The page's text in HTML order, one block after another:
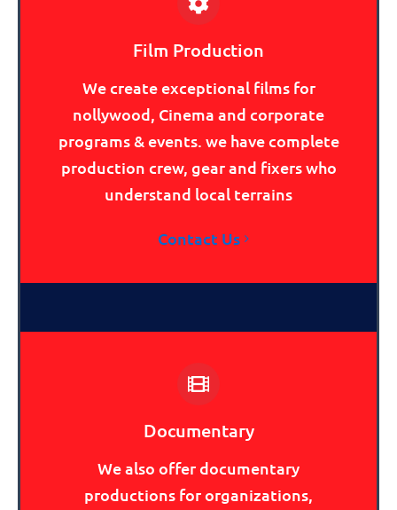
Film Production
We create exceptional films for
nollywood, Cinema and corporate
programs & events. we have complete
production crew, gear and fixers who
understand local terrains
Contact Us
Documentary
We also offer documentary
productions for organizations,